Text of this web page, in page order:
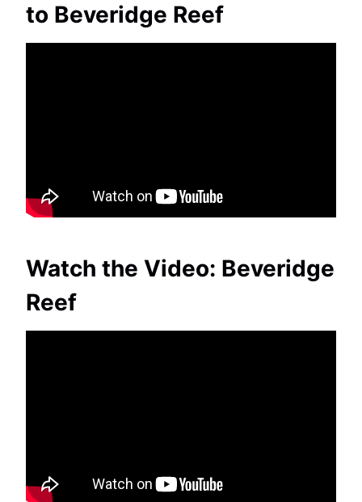
to Beveridge Reef
Watch the Video: Beveridge
Reef